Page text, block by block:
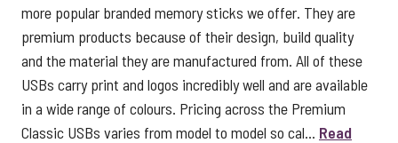
more popular branded memory sticks we offer. They are
premium products because of their design, build quality
and the material they are manufactured from. All of these
USBs carry print and logos incredibly well and are available
in a wide range of colours. Pricing across the Premium
Classic USBs varies from model to model so cal... Read